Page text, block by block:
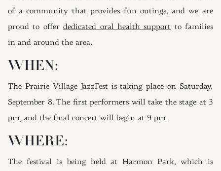
of a community that provides fun outings, and we are
proud to offerdedicated oral health support to families
in and around the area.
WHEN:
The Prairie Village JazzFest is taking place on Saturday,
September 8. The first performers will take the stage at 3
pm, and the final concert will begin at 9 pm.
WHERE:
The festival is being held at Harmon Park, which is